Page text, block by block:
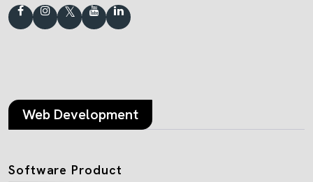
Web Development
Software Product